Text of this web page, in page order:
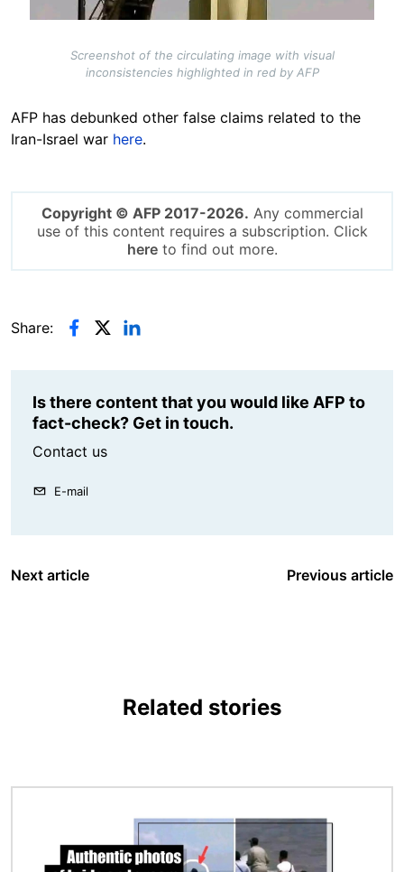
Screenshot of the circulating image with visual
inconsistencies highlighted in red by AFP
AFP has debunked other false claims related to the
Iran-Israel war here.
Copyright © AFP 2017-2026. Any commercial
use of this content requires a subscription. Click
hereto find out more.
Share:
Is there content that you would like AFP to
fact-check? Get in touch.
Contact us
E-mail
Next article Previous article
Related stories